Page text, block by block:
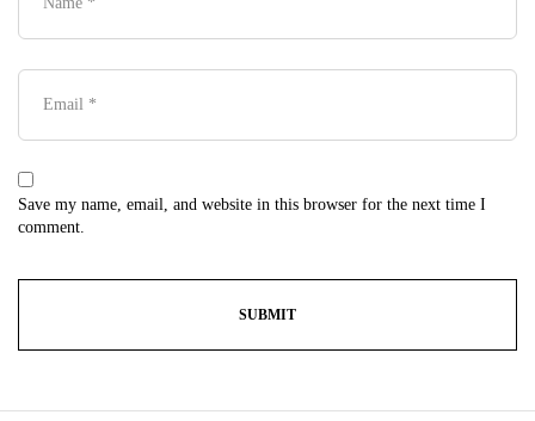
Save my name, email, and website in this browser for the next time I
comment.